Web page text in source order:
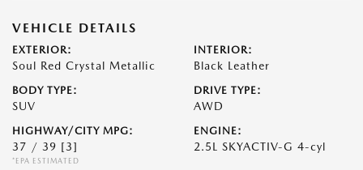
VEHICLE DETAILS
EXTERIOR:
Soul Red Crystal Metallic
INTERIOR:
Black Leather
BODY TYPE:
SUV
DRIVE TYPE:
AWD
HIGHWAY/CITY MPG:
37 / 39 [3]
*EPA ESTIMATED
ENGINE:
2.5L SKYACTIV-G 4-cyl